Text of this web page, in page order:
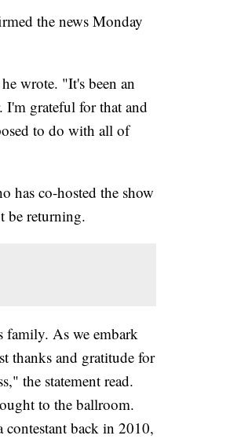
the news Monday
wrote. "It's been an
I'm grateful for that and
to do with all of
has co-hosted the show
be returning.
family. As we embark
thanks and gratitude for
the statement read.
to the ballroom.
contestant back in 2010,